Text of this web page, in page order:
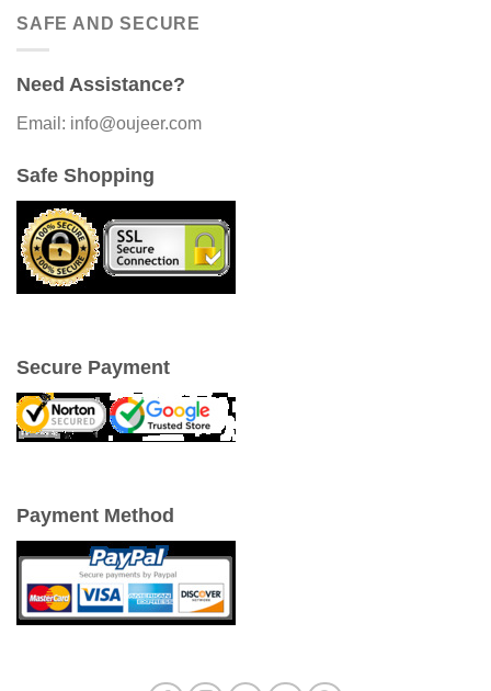
SAFE AND SECURE
Need Assistance?
Email: info@oujeer.com
Safe Shopping
Secure Payment
Payment Method